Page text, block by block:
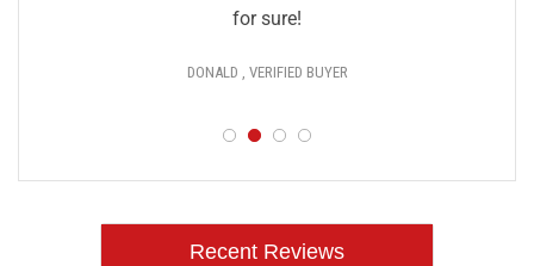
for sure!
DONALD , VERIFIED BUYER
Recent Reviews